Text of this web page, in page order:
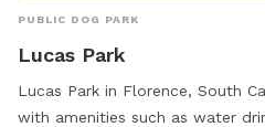
PUBLIC DOG PARK
Lucas Park
Lucas Park in Florence, South
with amenities such as water